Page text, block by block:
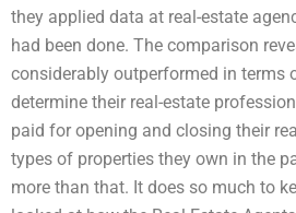
they applied data at real-estate
had been done. The comparison
considerably outperformed in terms
determine their real-estate
paid for opening and closing their
types of properties they own in the
more than that. It does so much to